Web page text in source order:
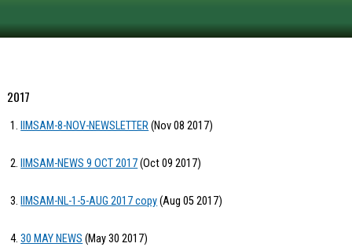
2017
IIMSAM-8-NOV-NEWSLETTER(Nov 08 2017)
IIMSAM-NEWS 9 OCT 2017(Oct 09 2017)
IIMSAM-NL-1-5-AUG 2017 copy(Aug 05 2017)
30 MAY NEWS (May 30 2017)